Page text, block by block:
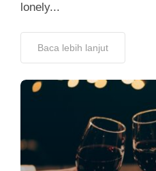
lonely...
Baca lebih lanjut